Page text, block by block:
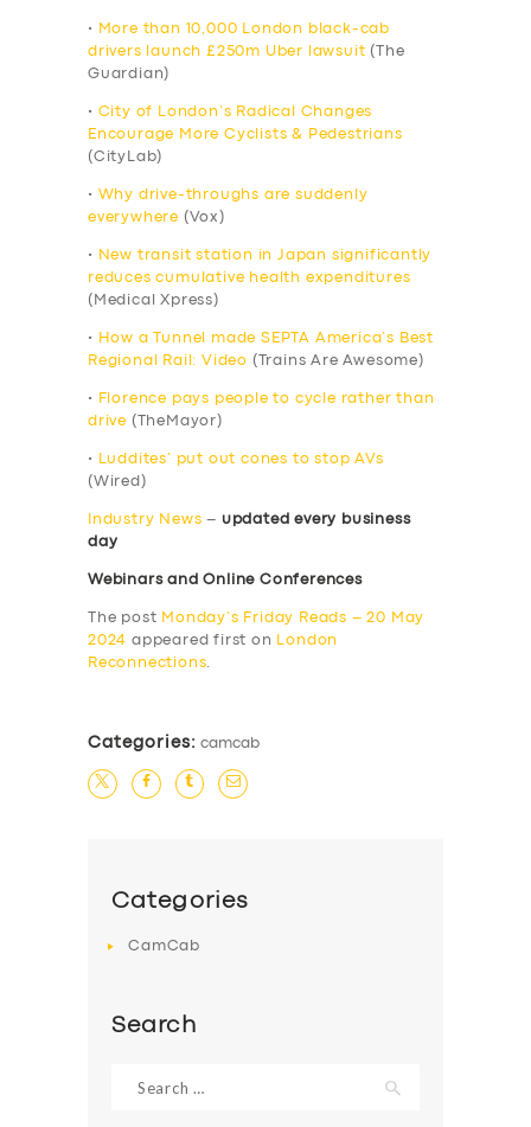
•
More than 10,000 London black-cab
drivers launch £250m Uber lawsuit (The
Guardian)
• City of London’s Radical Changes
Encourage More Cyclists & Pedestrians
(CityLab)
•
Why drive-throughs are suddenly
everywhere (Vox)
•
New transit station in Japan significantly
reduces cumulative health expenditures
(Medical Xpress)
•
How a Tunnel made SEPTA America’s Best
Regional Rail: Video (Trains Are Awesome)
•
Florence pays people to cycle rather than
drive (TheMayor)
•
Luddites’ put out cones to stop AVs
(Wired)
Industry News – updated every business
day
Webinars and Online Conferences
The post Monday’s Friday Reads – 20 May
2024 appeared first on
London
Reconnections.
Categories: camcab
Categories
CamCab
Search
for: